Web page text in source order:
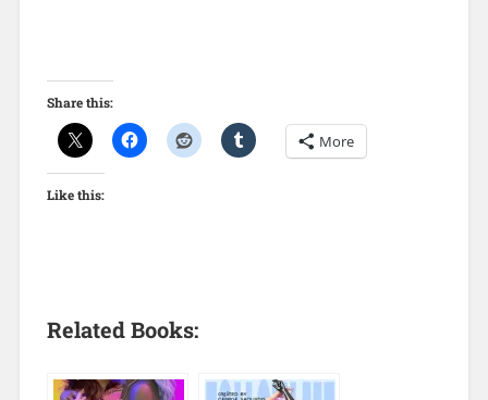
Share this:
More
Like this:
Related Books: